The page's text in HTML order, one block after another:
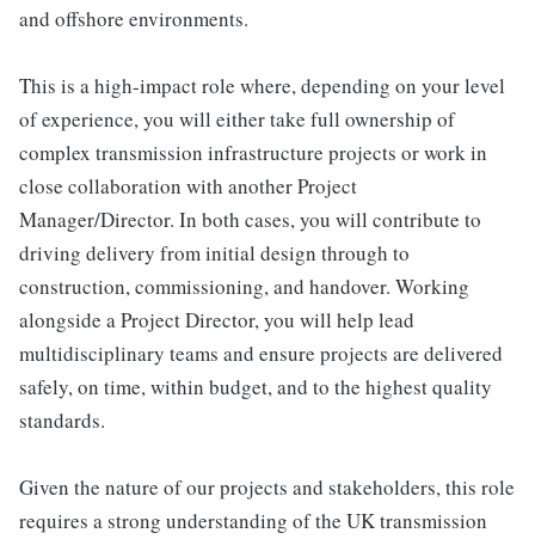
and offshore environments.
This is a high-impact role where, depending on your level
of experience, you will either take full ownership of
complex transmission infrastructure projects or work in
close collaboration with another Project
Manager/Director. In both cases, you will contribute to
driving delivery from initial design through to
construction, commissioning, and handover. Working
alongside a Project Director, you will help lead
multidisciplinary teams and ensure projects are delivered
safely, on time, within budget, and to the highest quality
standards.
Given the nature of our projects and stakeholders, this role
requires a strong understanding of the UK transmission